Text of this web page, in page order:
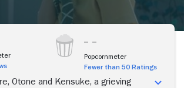
Popcornmeter
Fewer than 50 Ratings
Otone and Kensuke, a grieving